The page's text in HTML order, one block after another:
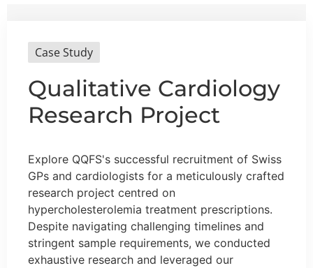
Case Study
Qualitative Cardiology
Research Project
Explore QQFS's successful recruitment of Swiss
GPs and cardiologists for a meticulously crafted
research project centred on
hypercholesterolemia treatment prescriptions.
Despite navigating challenging timelines and
stringent sample requirements, we conducted
exhaustive research and leveraged our